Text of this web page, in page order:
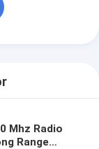
Mhz Radio
Range